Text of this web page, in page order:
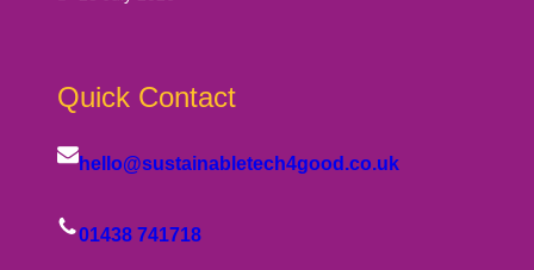
Quick Contact
hello@sustainabletech4good.co.uk
01438 741718